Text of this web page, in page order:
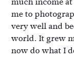
me to
very well and
world. It grew
now do what I